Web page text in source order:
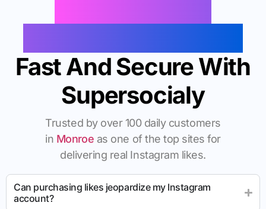
Fast And Secure With
Supersocialy
Trusted by over 100 daily customers
in Monroe as one of the top sites for
delivering real Instagram likes.
Can purchasing likes jeopardize my Instagram
account?